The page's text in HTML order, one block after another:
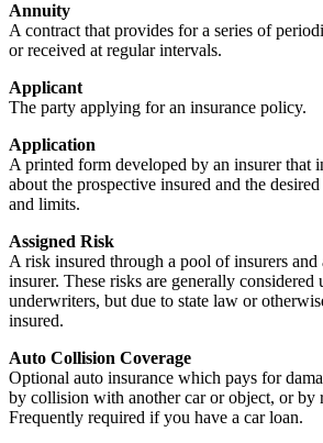
Annuity
A contract that provides for a series of
or received at regular intervals.
Applicant
The party applying for an insurance policy.
Application
A printed form developed by an insurer that
about the prospective insured and the
and limits.
Assigned Risk
A risk insured through a pool of insurers and
insurer. These risks are generally considered
underwriters, but due to state law or
insured.
Auto Collision Coverage
Optional auto insurance which pays for
by collision with another car or object, or by
Frequently required if you have a car loan.